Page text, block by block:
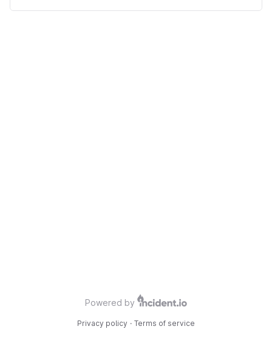
Powered by
Privacy policy · Terms of service